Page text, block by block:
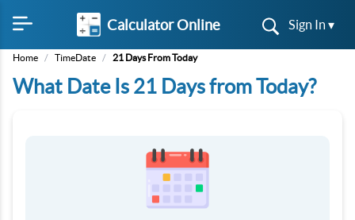
Calculator Online Sign In ▾
Home / TimeDate / 21 Days From Today
What Date Is 21 Days from Today?